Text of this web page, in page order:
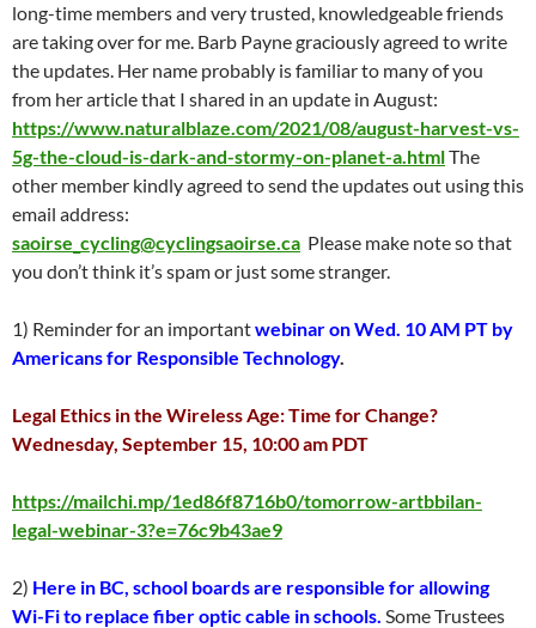
long-time members and very trusted, knowledgeable friends
are taking over for me. Barb Payne graciously agreed to write
the updates. Her name probably is familiar to many of you
from her article that I shared in an update in August:
https://www.naturalblaze.com/2021/08/august-harvest-vs-
5g-the-cloud-is-dark-and-stormy-on-planet-a.htmlThe
other member kindly agreed to send the updates out using this
email address:
saoirse_cycling@cyclingsaoirse.ca Please make note so that
you don’t think it’s spam or just some stranger.
1) Reminder for an importantwebinar on Wed. 10 AM PT by
Americans for Responsible Technology.
Legal Ethics in the Wireless Age: Time for Change?
Wednesday, September 15, 10:00 am PDT
https://mailchi.mp/1ed86f8716b0/tomorrow-artbbilan-
legal-webinar-3?e=76c9b43ae9
2) Here in BC, school boards are responsible for allowing
Wi-Fi to replace fiber optic cable in schools. Some Trustees